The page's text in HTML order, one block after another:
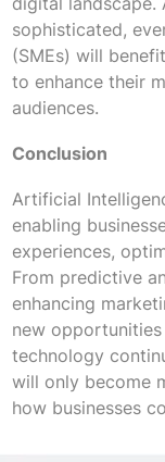
sophisticated,
(SMEs) will
to enhance their
audiences.
Conclusion
Artificial
enabling
experiences,
From predictive
enhancing
new
technology
will only become
how businesses